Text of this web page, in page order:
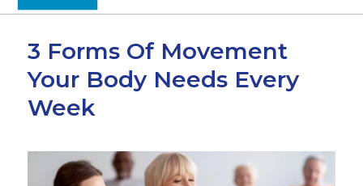
3 Forms Of Movement
Your Body Needs Every
Week